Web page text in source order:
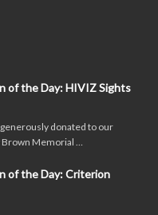
of the Day: HIVIZ Sights
generously donated to our
Memorial …
of the Day: Criterion